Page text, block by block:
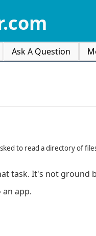
Ask A Question
to read a directory of
task. It's not
app.